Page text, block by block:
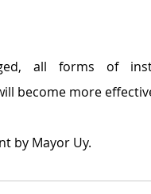
all forms of
become more
by Mayor Uy.